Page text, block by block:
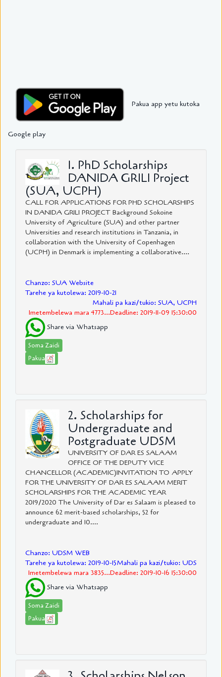
Pakua app yetu kutoka
Google play
1. PhD Scholarships
DANIDA GRILI Project
(SUA, UCPH)
CALL FOR APPLICATIONS FOR PHD SCHOLARSHIPS
IN DANIDA GRILI PROJECT Background Sokoine
University of Agriculture (SUA) and other partner
Universities and research institutions in Tanzania, in
collaboration with the University of Copenhagen
(UCPH) in Denmark is implementing a collaborative....
Chanzo: SUA Website
Tarehe ya kutolewa: 2019-10-21
Mahali pa kazi/tukio: SUA, UCPH
Imetembelewa mara 4773...Deadline: 2019-11-09 15:30:00
Share via Whatsapp
Soma Zaidi
Pakua
2. Scholarships for
Undergraduate and
Postgraduate UDSM
UNIVERSITY OF DAR ES SALAAM
OFFICE OF THE DEPUTY VICE
CHANCELLOR (ACADEMIC)INVITATION TO APPLY
FOR THE UNIVERSITY OF DAR ES SALAAM MERIT
SCHOLARSHIPS FOR THE ACADEMIC YEAR
2019/2020 The University of Dar es Salaam is pleased to
announce 62 merit-based scholarships, 52 for
undergraduate and 10....
Chanzo: UDSM WEB
Tarehe ya kutolewa: 2019-10-15Mahali pa kazi/tukio: UDS
Imetembelewa mara 3835...Deadline: 2019-10-16 15:30:00
Share via Whatsapp
Soma Zaidi
Pakua